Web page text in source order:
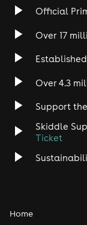
Rock
Heavy Metal
Disco
Classical
Pop
Official
Over 17
Established
Over 4.3
Support the
Skiddle
Ticket
Home